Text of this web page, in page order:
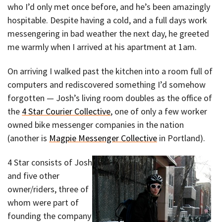
who I’d only met once before, and he’s been amazingly
hospitable. Despite having a cold, and a full days work
messengering in bad weather the next day, he greeted
me warmly when I arrived at his apartment at 1am.
On arriving I walked past the kitchen into a room full of
computers and rediscovered something I’d somehow
forgotten — Josh’s living room doubles as the office of
the 4 Star Courier Collective, one of only a few worker
owned bike messenger companies in the nation
(another is Magpie Messenger Collective in Portland).
4 Star consists of Josh
and five other
owner/riders, three of
whom were part of
founding the company